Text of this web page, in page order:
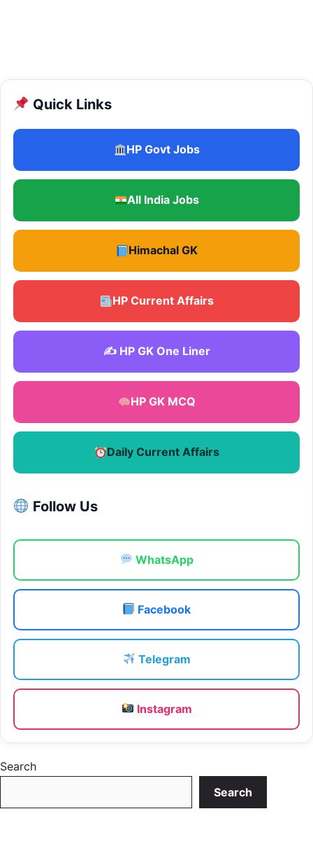
Quick Links
HP Govt Jobs
All India Jobs
Himachal GK
HP Current Affairs
✍️ HP GK One Liner
HP GK MCQ
Daily Current Affairs
Follow Us
WhatsApp
Facebook
Telegram
Instagram
Search
Search